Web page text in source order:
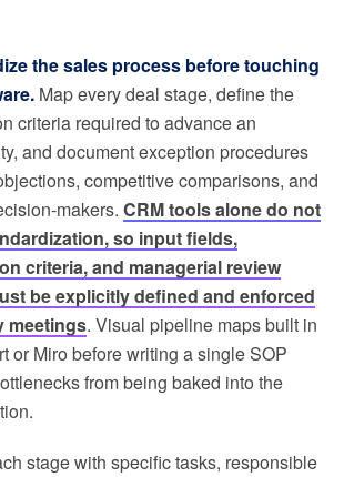
the sales process before touching
Map every deal stage, define the
criteria required to advance an
and document exception procedures
competitive comparisons, and
makers. CRM tools alone do not
so input fields,
criteria, and managerial review
be explicitly defined and enforced
meetings. Visual pipeline maps built in
or Miro before writing a single SOP
from being baked into the
stage with specific tasks, responsible